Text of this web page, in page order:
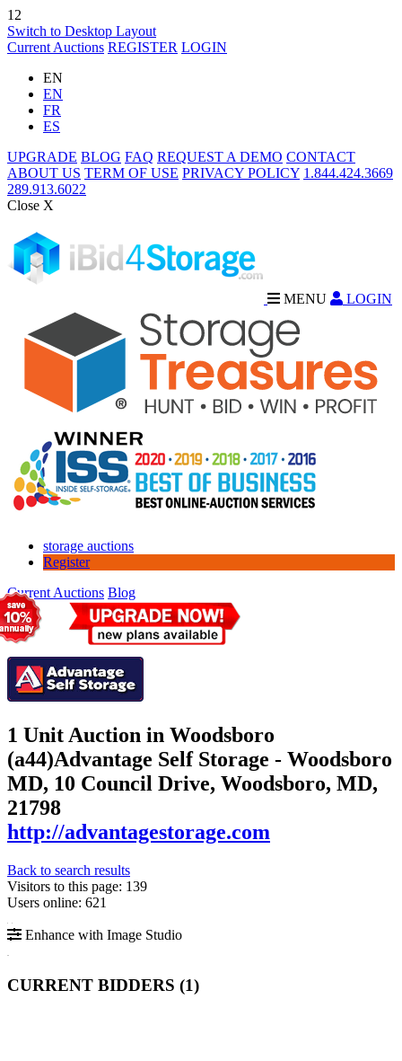
12
Switch to Desktop Layout
Current Auctions REGISTER LOGIN
EN
EN
FR
ES
UPGRADE BLOG FAQ REQUEST A DEMO CONTACT
ABOUT US TERM OF USE PRIVACY POLICY 1.844.424.3669
289.913.6022
Close X
MENU LOGIN
storage auctions
Register
Current Auctions Blog
1 Unit Auction in Woodsboro
(a44)Advantage Self Storage - Woodsboro
MD, 10 Council Drive, Woodsboro, MD,
21798
http://advantagestorage.com
Back to search results
Visitors to this page: 139
Users online: 621
Enhance with Image Studio
CURRENT BIDDERS (1)